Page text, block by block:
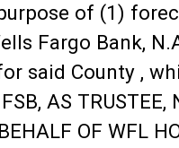
of (1)
Fargo Bank,
said County ,
AS
OF